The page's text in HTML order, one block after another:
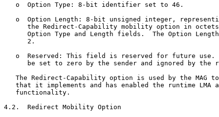
   o  Option Type: 8-bit identifier set to 46.
o  Option Length: 8-bit unsigned integer,
the Redirect-Capability mobility option in
Option Type and Length fields.  The Option
      2.
o  Reserved: This field is reserved for future use.
be set to zero by the sender and ignored by the
The Redirect-Capability option is used by the MAG
that it implements and has enabled the runtime LMA
   functionality.
4.2.  Redirect Mobility Option